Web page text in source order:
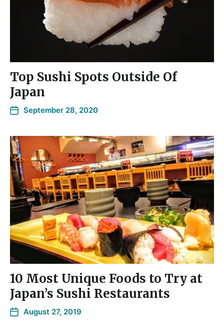
Top Sushi Spots Outside Of
Japan
September 28, 2020
10 Most Unique Foods to Try at
Japan’s Sushi Restaurants
August 27, 2019